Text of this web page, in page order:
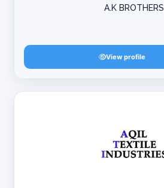
A.K BROTHERS
View profile